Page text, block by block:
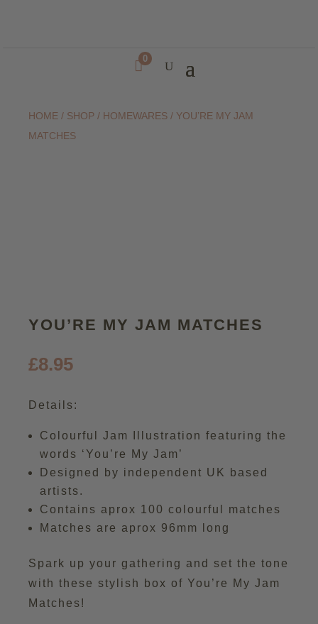
0
HOME / SHOP / HOMEWARES / YOU’RE MY JAM
MATCHES
YOU’RE MY JAM MATCHES
£8.95
Details:
Colourful Jam Illustration featuring the
words ‘You’re My Jam’
Designed by independent UK based
artists.
Contains aprox 100 colourful matches
Matches are aprox 96mm long
Spark up your gathering and set the tone
with these stylish box of You’re My Jam
Matches!